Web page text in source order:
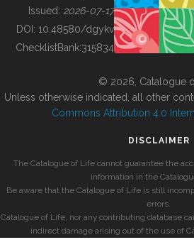
BUILDING COL
Issued: 2026-07-17
DOI: 10.48580/dgykv
ChecklistBank:315834
© 2026, Catalogue
Unless otherwise indicated, all other
Commons Attribution 4.0
DISCLAIMER
The Catalogue of Life cannot guarantee the
information in the
Be aware that the Catalogue of Life is still
errors.
Catalogue of Life, nor any contributing database
indirect damage arising out of the use of